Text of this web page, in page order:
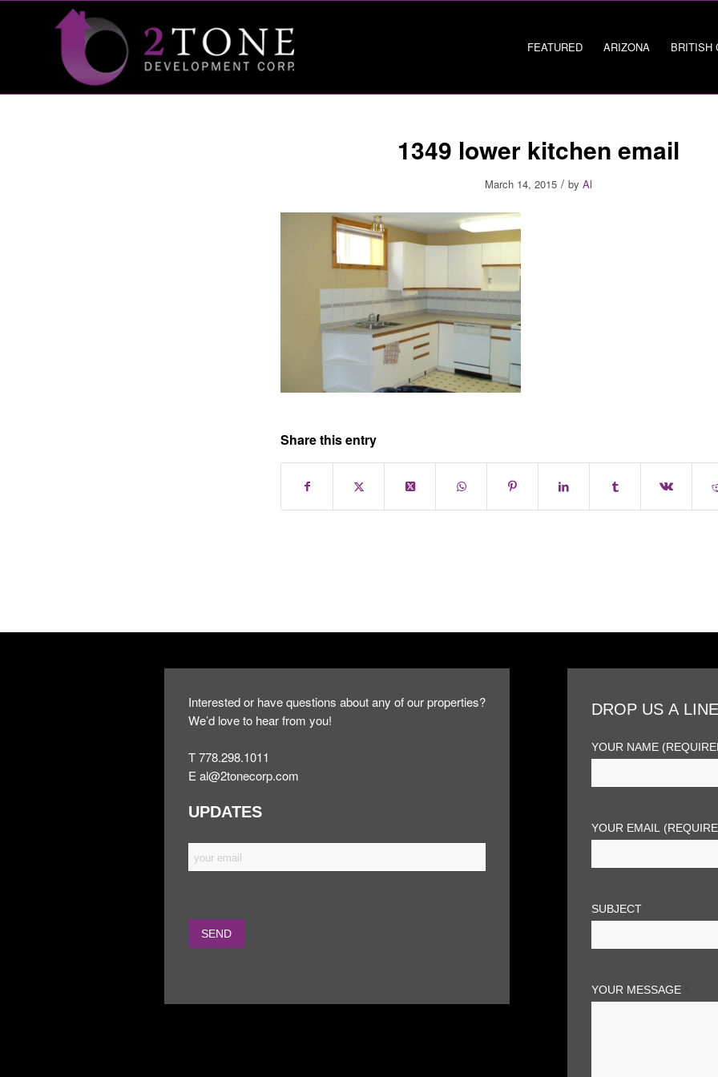
FEATURED ARIZONA BRITISH
1349 lower kitchen email
March 14, 2015 / by Al
Share this entry
Interested or have questions about any of our properties?
We’d love to hear from you!
T 778.298.1011
Eal@2tonecorp.com
UPDATES
DROP US A
YOUR NAME
YOUR EMAIL
SUBJECT
YOUR MESSAGE